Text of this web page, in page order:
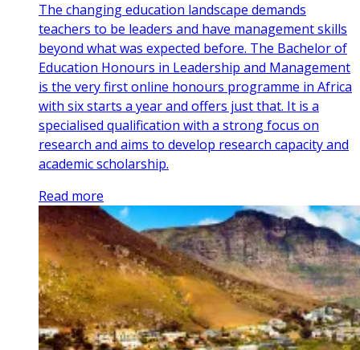
The changing education landscape demands
teachers to be leaders and have management skills
beyond what was expected before. The Bachelor of
Education Honours in Leadership and Management
is the very first online honours programme in Africa
with six starts a year and offers just that. It is a
specialised qualification with a strong focus on
research and aims to develop research capacity and
academic scholarship.
Read more